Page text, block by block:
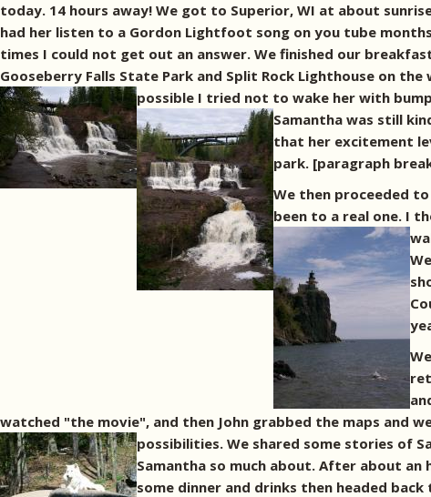
today. 14 hours away! We got to Superior, WI at about
had her listen to a Gordon Lightfoot song on you tube
times I could not get out an answer. We finished our
Gooseberry Falls State Park and Split Rock Lighthouse on
possible I tried not to wake her with
Samantha was still
that her excitement
park. [paragraph
We then proceeded
been to a real one. I
watched "the movie", and then John grabbed the maps and
possibilities. We shared some stories of
Samantha so much about. After about
some dinner and drinks then headed